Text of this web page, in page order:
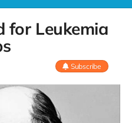
for Leukemia
Subscribe